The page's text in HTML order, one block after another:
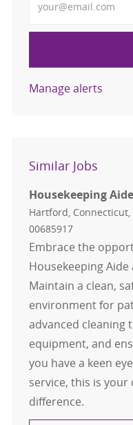
Manage alerts
Similar Jobs
Housekeeping Aide
Location
Hartford, Connecticut,
00685917
Embrace the
Housekeeping
Maintain a clean,
environment for
advanced cleaning
equipment, and
you have a keen
service, this is
difference.